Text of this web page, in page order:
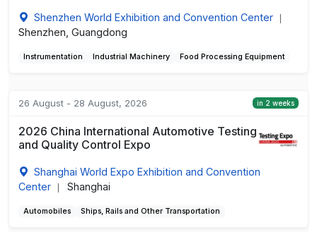
Shenzhen World Exhibition and Convention Center
Shenzhen, Guangdong
Instrumentation Industrial Machinery Food Processing Equipment
26 August - 28 August, 2026 in 2 weeks
2026 China International Automotive Testing
and Quality Control Expo
Shanghai World Expo Exhibition and Convention
Center
Shanghai
Automobiles Ships, Rails and Other Transportation